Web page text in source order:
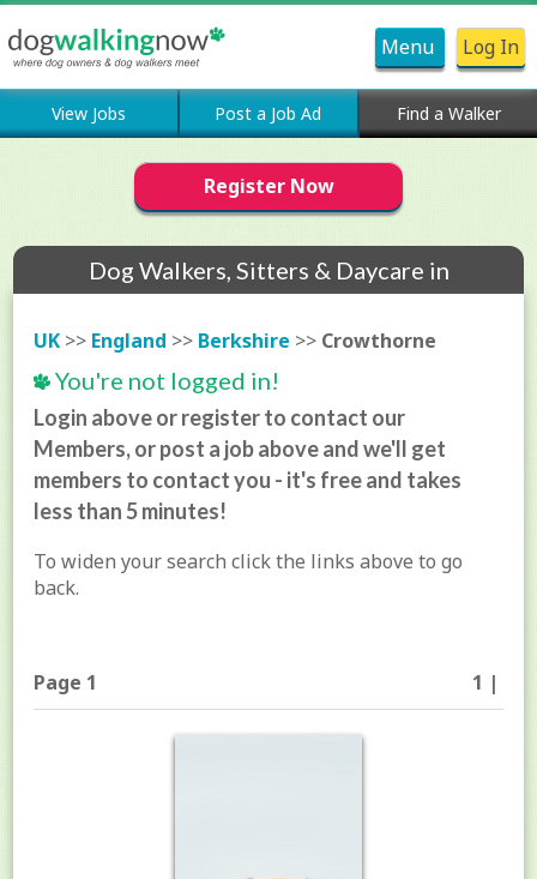
Menu Log In
View Jobs Post a Job Ad Find a Walker
Register Now
Dog Walkers, Sitters & Daycare in
UK >> England >> Berkshire >> Crowthorne
You're not logged in!
Login above or register to contact our
Members, or post a job above and we'll get
members to contact you - it's free and takes
less than 5 minutes!
To widen your search click the links above to go
back.
Page 1 1 |